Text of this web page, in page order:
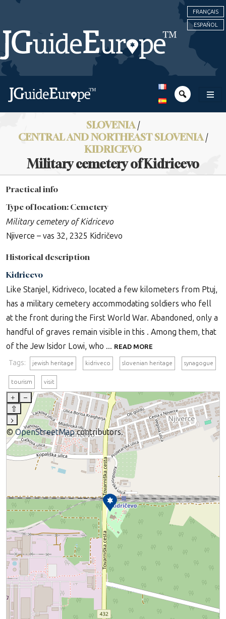
FRANÇAIS
ESPAÑOL
SLOVENIA/
CENTRAL AND NORTHEAST SLOVENIA/
KIDRICEVO
Military cemetery of Kidricevo
Practical info
Type of location: Cemetery
Military cemetery of Kidricevo
Njiverce – vas 32, 2325 Kidričevo
Historical description
Kidricevo
Like Stanjel, Kidriveco, located a few kilometers from Ptuj,
has a military cemetery accommodating soldiers who fell
at the front during the First World War. Abandoned, only a
handful of graves remain visible in this . Among them, that
of the Jew Isidor Lowi, who ... READ MORE
Tags: jewish heritage kidriveco slovenian heritage synagogue
tourism visit
+
–
⇧
›
©OpenStreetMapcontributors.